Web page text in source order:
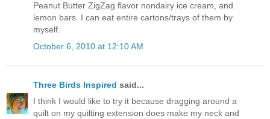
Peanut Butter ZigZag flavor nondairy ice cream, and
lemon bars. I can eat entire cartons/trays of them by
myself.
October 6, 2010 at 12:10 AM
Three Birds Inspired said...
I think I would like to try it because dragging around a
quilt on my quilting extension does make my neck and